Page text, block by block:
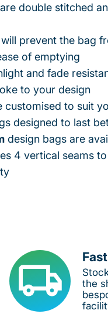
are double stitched
will prevent the bag
of emptying
and fade
to your design
customised to suit
designed to last
design bags are
4 vertical seams
the